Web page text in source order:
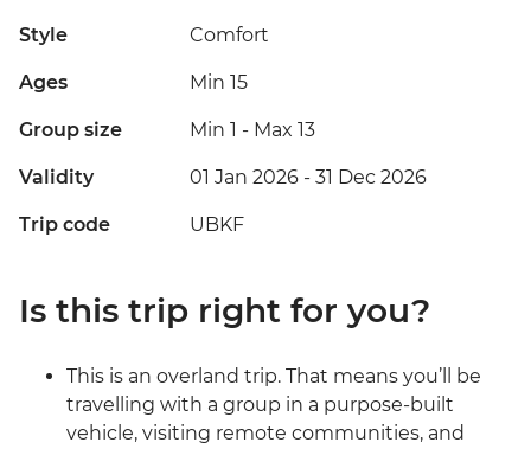
Style Comfort
Ages Min 15
Group size Min 1 - Max 13
Validity 01 Jan 2026 - 31 Dec 2026
Trip code UBKF
Is this trip right for you?
This is an overland trip. That means you’ll be
travelling with a group in a purpose-built
vehicle, visiting remote communities, and